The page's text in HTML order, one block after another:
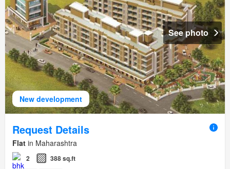
New development
See photo
Request Details
Flat in Maharashtra
2 388 sq.ft